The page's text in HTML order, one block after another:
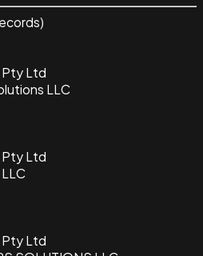
Pty Ltd
LLC
Pty Ltd
Pty Ltd